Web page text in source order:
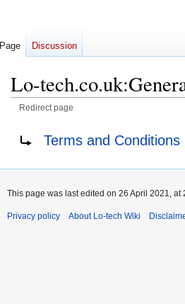
Lo-
Redirect page
Terms and Conditions
Page Discussion
This page was last edited on 26 April 2021, at
Privacy policy About Lo-tech Wiki